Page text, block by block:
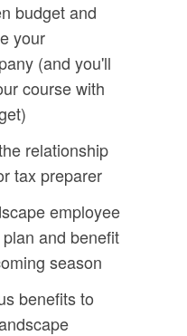
budget and
your
(and you'll
course with
relationship
tax preparer
employee
and benefit
season
benefits to